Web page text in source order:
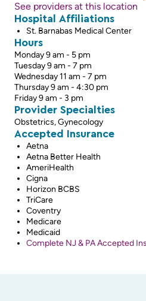
See providers at this location
Hospital Affiliations
St. Barnabas Medical Center
Hours
Monday 9 am - 5 pm
Tuesday 9 am - 7 pm
Wednesday 11 am - 7 pm
Thursday 9 am - 4:30 pm
Friday 9 am - 3 pm
Provider Specialties
Obstetrics, Gynecology
Accepted Insurance
Aetna
Aetna Better Health
AmeriHealth
Cigna
Horizon BCBS
TriCare
Coventry
Medicare
Medicaid
Complete NJ & PA Accepted